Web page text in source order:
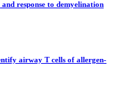
response to demyelination
airway T cells of allergen-